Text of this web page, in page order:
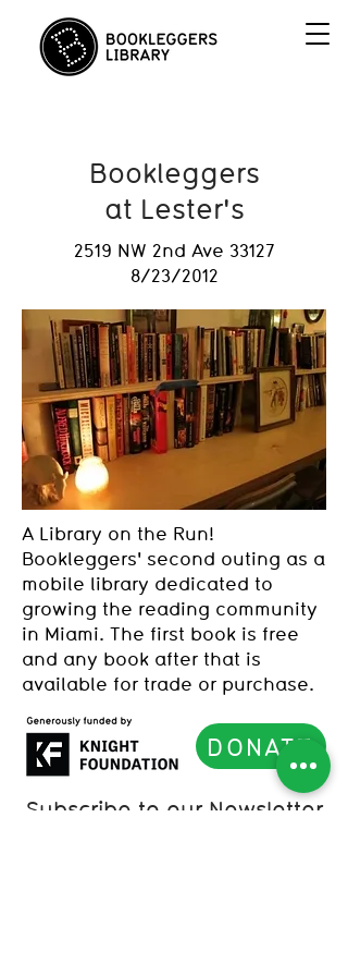
Bookleggers
at Lester's
2519 NW 2nd Ave 33127
8/23/2012
A Library on the Run!
Bookleggers' second outing as a
mobile library dedicated to
growing the reading community
in Miami. The first book is free
and any book after that is
available for trade or purchase.
DONATE
Subscribe to our Newsletter